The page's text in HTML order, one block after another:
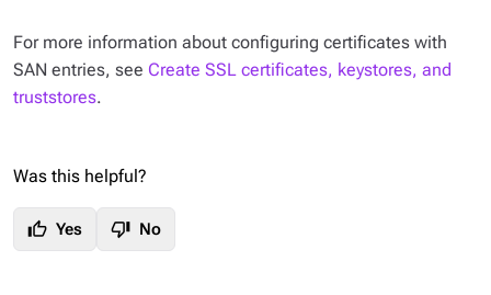
For more information about configuring certificates with
SAN entries, see Create SSL certificates, keystores, and
truststores.
Was this helpful?
thumb_up Yes thumb_down No